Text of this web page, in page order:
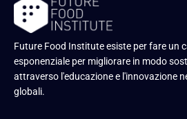
Future Food Institute esiste per fare un
esponenziale per migliorare in modo
attraverso l'educazione e l'innovazione
globali.